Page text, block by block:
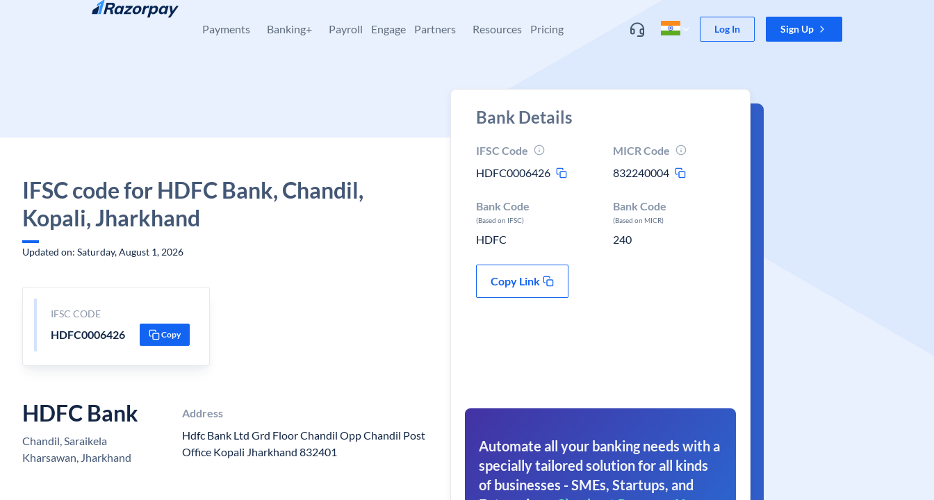
Skip to content
Payments Banking+ Payroll Engage Partners Resources Pricing Log In Sign Up
IFSC code for HDFC Bank, Chandil,
Kopali, Jharkhand
Updated on: Saturday, August 1, 2026
IFSC CODE
HDFC0006426 Copy
HDFC Bank
Chandil, Saraikela
Kharsawan, Jharkhand
Address
Hdfc Bank Ltd Grd Floor Chandil Opp Chandil Post
Office Kopali Jharkhand 832401
Bank Details
IFSC Code
HDFC0006426
MICR Code
832240004
Bank Code
(Based on IFSC)
HDFC
Bank Code
(Based on MICR)
240
Copy Link
Automate all your banking needs with a
specially tailored solution for all kinds
of businesses - SMEs, Startups, and